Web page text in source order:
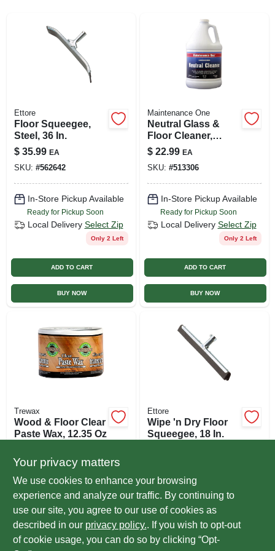
Ettore
Floor Squeegee,
Steel, 36 In.
$ 35.99 EA
SKU: #562642
In-Store Pickup Available
Ready for Pickup Soon
Local Delivery Select Zip
Only 2 Left
ADD TO CART
BUY NOW
Maintenance One
Neutral Glass &
Floor Cleaner,
Gallon
$ 22.99 EA
SKU: #513306
In-Store Pickup Available
Ready for Pickup Soon
Local Delivery Select Zip
Only 2 Left
ADD TO CART
BUY NOW
Trewax
Wood & Floor Clear
Paste Wax, 12.35 Oz
SKU:
206631
In-Store Pickup Available
Ready for Pickup Soon
Local Delivery Select Zip
Only 2 Left
Ettore
Wipe 'n Dry Floor
Squeegee, 18 In.
In-Store Pickup Available
Ready for Pickup Soon
Local Delivery Select Zip
Your privacy matters
We use cookies to enhance your browsing
experience and analyze our traffic. By continuing to
use our site, you agree to our use of cookies as
described in our privacy policy.. If you wish to opt-out
of cookie usage, you can do so by clicking “Opt-